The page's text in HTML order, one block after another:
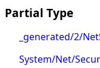
Partial Type
_generated/2/
System/Net/